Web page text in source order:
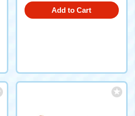
Add to Cart